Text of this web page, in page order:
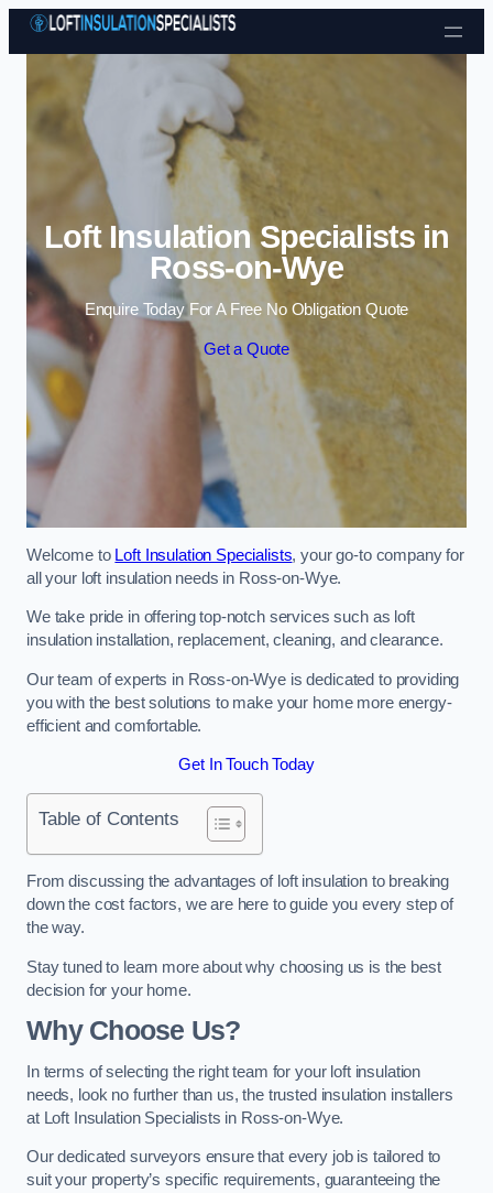
Skip to content
Loft Insulation Specialists in
Ross-on-Wye
Enquire Today For A Free No Obligation Quote
Get a Quote
Welcome to Loft Insulation Specialists, your go-to company for
all your loft insulation needs in Ross-on-Wye.
We take pride in offering top-notch services such as loft
insulation installation, replacement, cleaning, and clearance.
Our team of experts in Ross-on-Wye is dedicated to providing
you with the best solutions to make your home more energy-
efficient and comfortable.
Get In Touch Today
Table of Contents
From discussing the advantages of loft insulation to breaking
down the cost factors, we are here to guide you every step of
the way.
Stay tuned to learn more about why choosing us is the best
decision for your home.
Why Choose Us?
In terms of selecting the right team for your loft insulation
needs, look no further than us, the trusted insulation installers
at Loft Insulation Specialists in Ross-on-Wye.
Our dedicated surveyors ensure that every job is tailored to
suit your property’s specific requirements, guaranteeing the